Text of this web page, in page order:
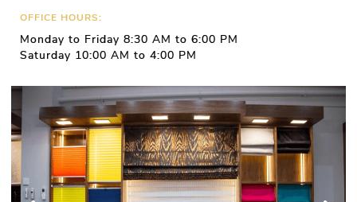
OFFICE HOURS:
Monday to Friday 8:30 AM to 6:00 PM
Saturday 10:00 AM to 4:00 PM